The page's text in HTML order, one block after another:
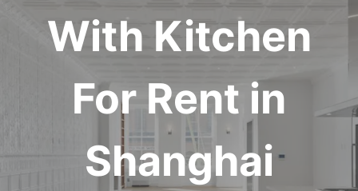
With Kitchen
For Rent in
Shanghai